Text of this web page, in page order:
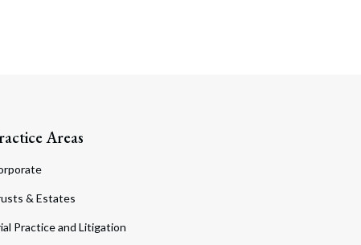
Areas
& Estates
Practice and Litigation